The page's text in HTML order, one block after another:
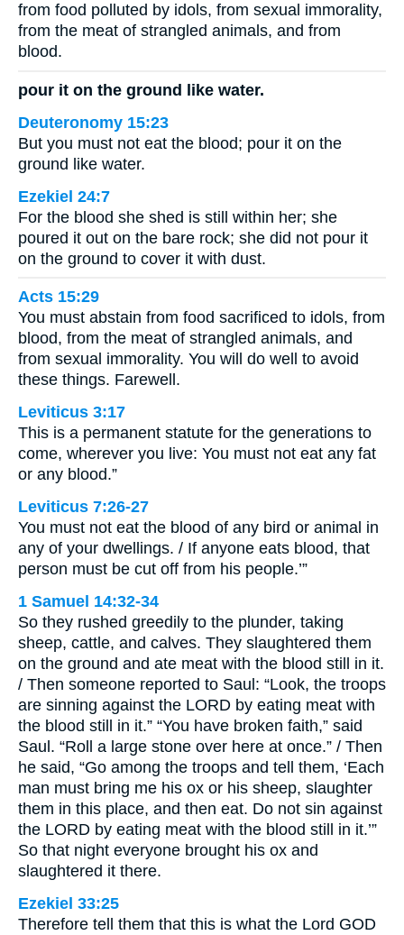
from food polluted by idols, from sexual immorality,
from the meat of strangled animals, and from
blood.
pour it on the ground like water.
Deuteronomy 15:23
But you must not eat the blood; pour it on the
ground like water.
Ezekiel 24:7
For the blood she shed is still within her; she
poured it out on the bare rock; she did not pour it
on the ground to cover it with dust.
Acts 15:29
You must abstain from food sacrificed to idols, from
blood, from the meat of strangled animals, and
from sexual immorality. You will do well to avoid
these things. Farewell.
Leviticus 3:17
This is a permanent statute for the generations to
come, wherever you live: You must not eat any fat
or any blood.”
Leviticus 7:26-27
You must not eat the blood of any bird or animal in
any of your dwellings. / If anyone eats blood, that
person must be cut off from his people.’”
1 Samuel 14:32-34
So they rushed greedily to the plunder, taking
sheep, cattle, and calves. They slaughtered them
on the ground and ate meat with the blood still in it.
/ Then someone reported to Saul: “Look, the troops
are sinning against the LORD by eating meat with
the blood still in it.” “You have broken faith,” said
Saul. “Roll a large stone over here at once.” / Then
he said, “Go among the troops and tell them, ‘Each
man must bring me his ox or his sheep, slaughter
them in this place, and then eat. Do not sin against
the LORD by eating meat with the blood still in it.’”
So that night everyone brought his ox and
slaughtered it there.
Ezekiel 33:25
Therefore tell them that this is what the Lord GOD